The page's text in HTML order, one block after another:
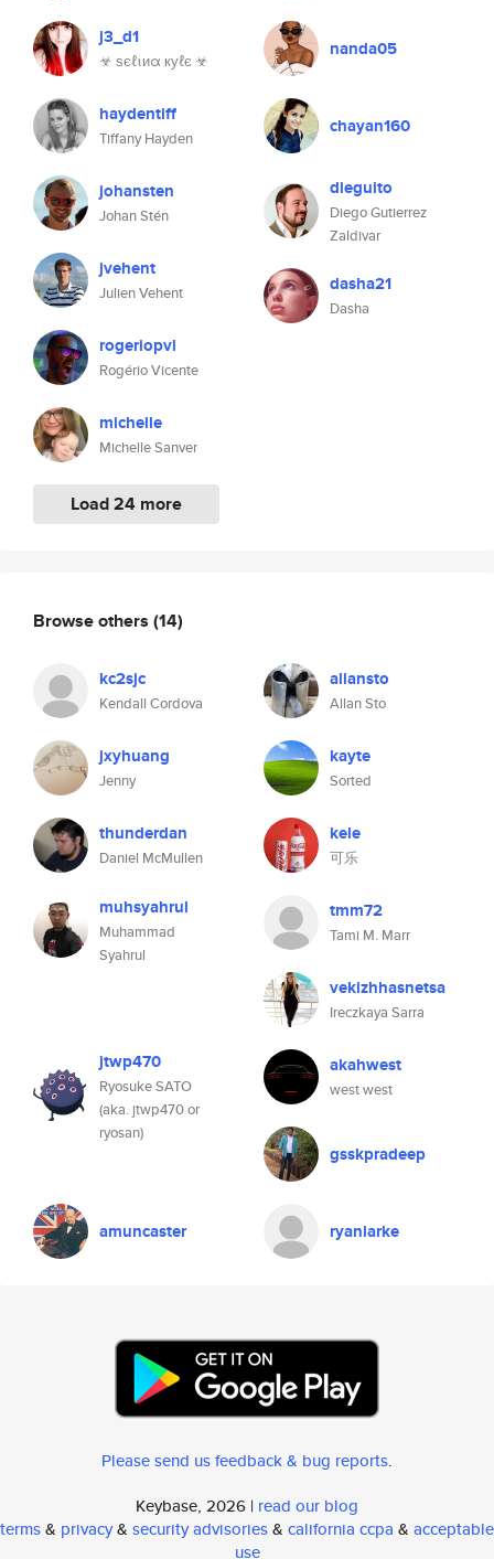
j3_d1
☣ ѕєℓιиα куℓє ☣
haydentiff
Tiffany Hayden
johansten
Johan Stén
jvehent
Julien Vehent
rogeriopvl
Rogério Vicente
michelle
Michelle Sanver
Load 24 more
nanda05
chayan160
dieguito
Diego Gutierrez
Zaldivar
dasha21
Dasha
Browse others (14)
kc2sjc
Kendall Cordova
allansto
Allan Sto
jxyhuang
Jenny
kayte
Sorted
thunderdan
Daniel McMullen
kele
可乐
muhsyahrul
Muhammad
Syahrul
tmm72
Tami M. Marr
vekizhhasnetsa
Ireczkaya Sarra
jtwp470
Ryosuke SATO
(aka. jtwp470 or
ryosan)
akahwest
west west
gsskpradeep
amuncaster ryanlarke
Please send us feedback & bug reports.
Keybase, 2026 | read our blog
terms& privacy& security advisories& california ccpa & acceptable
use